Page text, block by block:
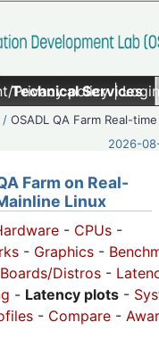
Privacy policy|
Technical Services
/OSADL QA Farm Real-time
2026-
Farm on Real-
Linux
- CPUs -
- Graphics -
Boards/Distros -
- Latency plots -
- Compare -